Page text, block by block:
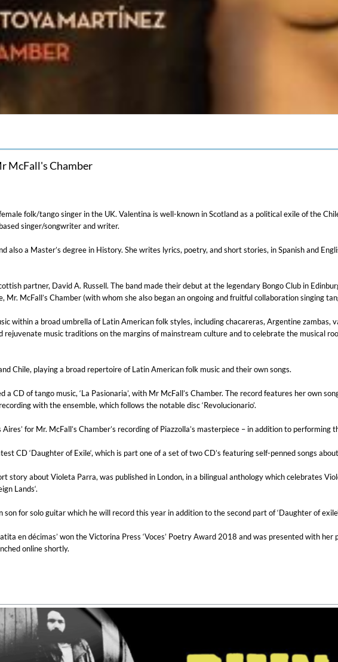
McFall's Chamber
folk/tango singer in the UK. Valentina is well-known in Scotland as a political exile of the
singer/songwriter and writer.
also a Master’s degree in History. She writes lyrics, poetry, and short stories, in Spanish and
partner, David A. Russell. The band made their debut at the legendary Bongo Club in
McFall’s Chamber (with whom she also began an ongoing and fruitful collaboration singing
within a broad umbrella of Latin American folk styles, including chacareras, Argentine zambas,
rejuvenate music traditions on the margins of mainstream culture and to celebrate the musical
Chile, playing a broad repertoire of Latin American folk music and their own songs.
CD of tango music, ‘La Pasionaria’, with Mr McFall’s Chamber. The record features her own
with the ensemble, which follows the notable disc ‘Revolucionario’.
for Mr. McFall’s Chamber’s recording of Piazzolla’s masterpiece – in addition to performing
CD ‘Daughter of Exile‘, which is part one of a set of two CD’s featuring self-penned songs
story about Violeta Parra, was published in London, in a bilingual anthology which celebrates
Lands‘.
for solo guitar which he will record this year in addition to the second part of ‘Daughter of
en décimas’ won the Victorina Press ‘Voces’ Poetry Award 2018 and was presented with
online shortly.